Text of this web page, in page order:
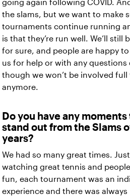
going again following COVID.
the slams, but we want to make
tournaments continue running
is that they’re run well. We’ll still
for sure, and people are happy
us for help or with any questions
though we won’t be involved full
anymore.
Do you have any moments
stand out from the Slams
years?
We had so many great times. Just
watching great tennis and
fun, each tournament was an
experience and there was always